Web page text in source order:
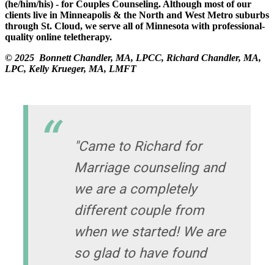
(he/him/his) - for Couples Counseling. Although most of our
clients live in Minneapolis & the North and West Metro suburbs
through St. Cloud, we serve all of Minnesota with professional-
quality online teletherapy.
© 2025 Bonnett Chandler, MA, LPCC, Richard Chandler, MA,
LPC, Kelly Krueger, MA, LMFT
"Came to Richard for
Marriage counseling and
we are a completely
different couple from
when we started! We are
so glad to have found